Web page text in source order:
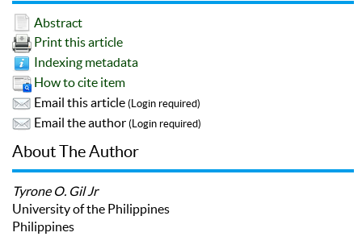
Abstract
Print this article
Indexing metadata
How to cite item
Email this article (Login required)
Email the author (Login required)
About The Author
Tyrone O. Gil Jr
University of the Philippines
Philippines